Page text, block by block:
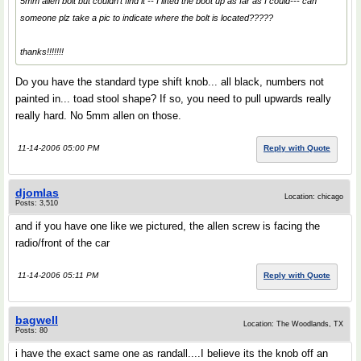
someone plz take a pic to indicate where the bolt is located?????
thanks!!!!!!!
Do you have the standard type shift knob... all black, numbers not
painted in... toad stool shape? If so, you need to pull upwards really
really hard. No 5mm allen on those.
11-14-2006 05:00 PM Reply with Quote
djomlas
Posts: 3,510
Location: chicago
and if you have one like we pictured, the allen screw is facing the
radio/front of the car
11-14-2006 05:11 PM Reply with Quote
bagwell
Posts: 80
Location: The Woodlands, TX
i have the exact same one as randall....I believe its the knob off an